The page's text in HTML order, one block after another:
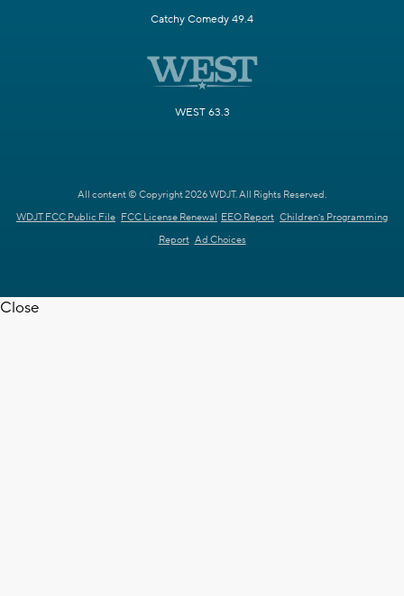
Catchy Comedy 49.4
WEST 63.3
All content © Copyright 2026 WDJT. All Rights Reserved.
WDJT FCC Public File FCC License Renewal EEO Report Children's Programming
Report Ad Choices
Close